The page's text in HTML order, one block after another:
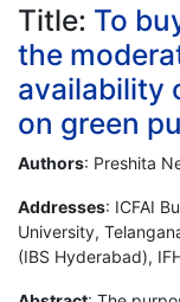
Title: To
the
availability
on green
Authors: Preshita
Addresses: ICFAI
University,
(IBS Hyderabad),